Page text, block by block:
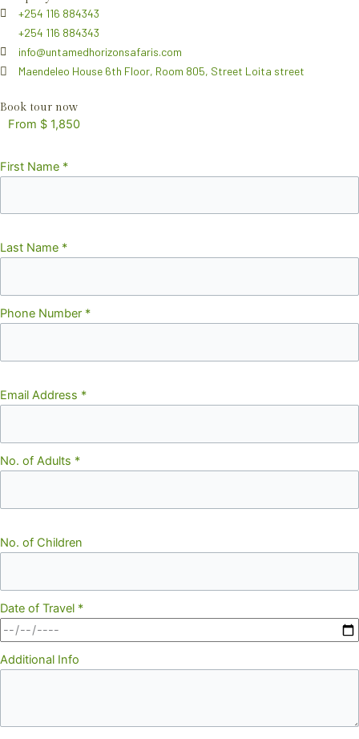
+254 116 884343
+254 116 884343
info@untamedhorizonsafaris.com
Maendeleo House 6th Floor, Room 805, Street Loita street
Book tour now
From $ 1,850
First Name *
Last Name *
Phone Number *
Email Address *
No. of Adults *
No. of Children
Date of Travel *
Additional Info